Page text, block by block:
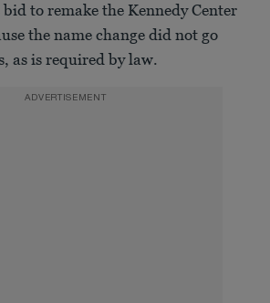
to remake the Kennedy Center
the name change did not go
as is required by law.
ADVERTISEMENT